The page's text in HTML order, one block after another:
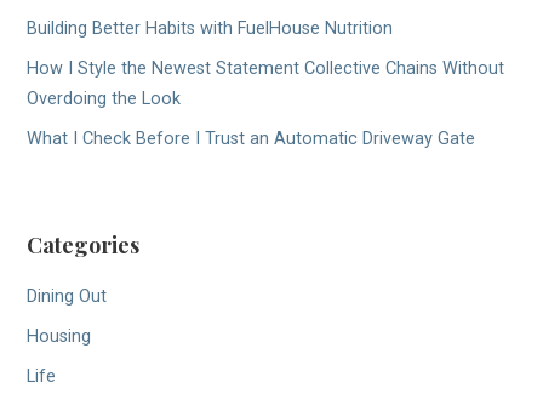
Building Better Habits with FuelHouse Nutrition
How I Style the Newest Statement Collective Chains Without
Overdoing the Look
What I Check Before I Trust an Automatic Driveway Gate
Categories
Dining Out
Housing
Life